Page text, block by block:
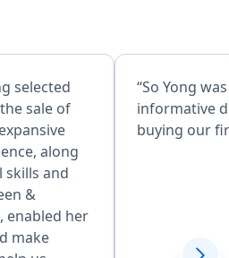
selected
sale of
along
and
&
enabled her
make
“So Yong
informative
buying our